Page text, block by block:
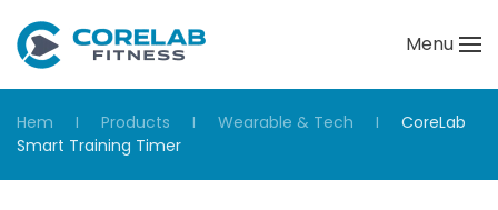
Menu
Hem Products Wearable & Tech
CoreLab
Smart Training Timer